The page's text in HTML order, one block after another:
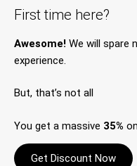
First time here?
Awesome! We will spare
experience.
But, that’s not all
You get a massive 35%
Get Discount Now